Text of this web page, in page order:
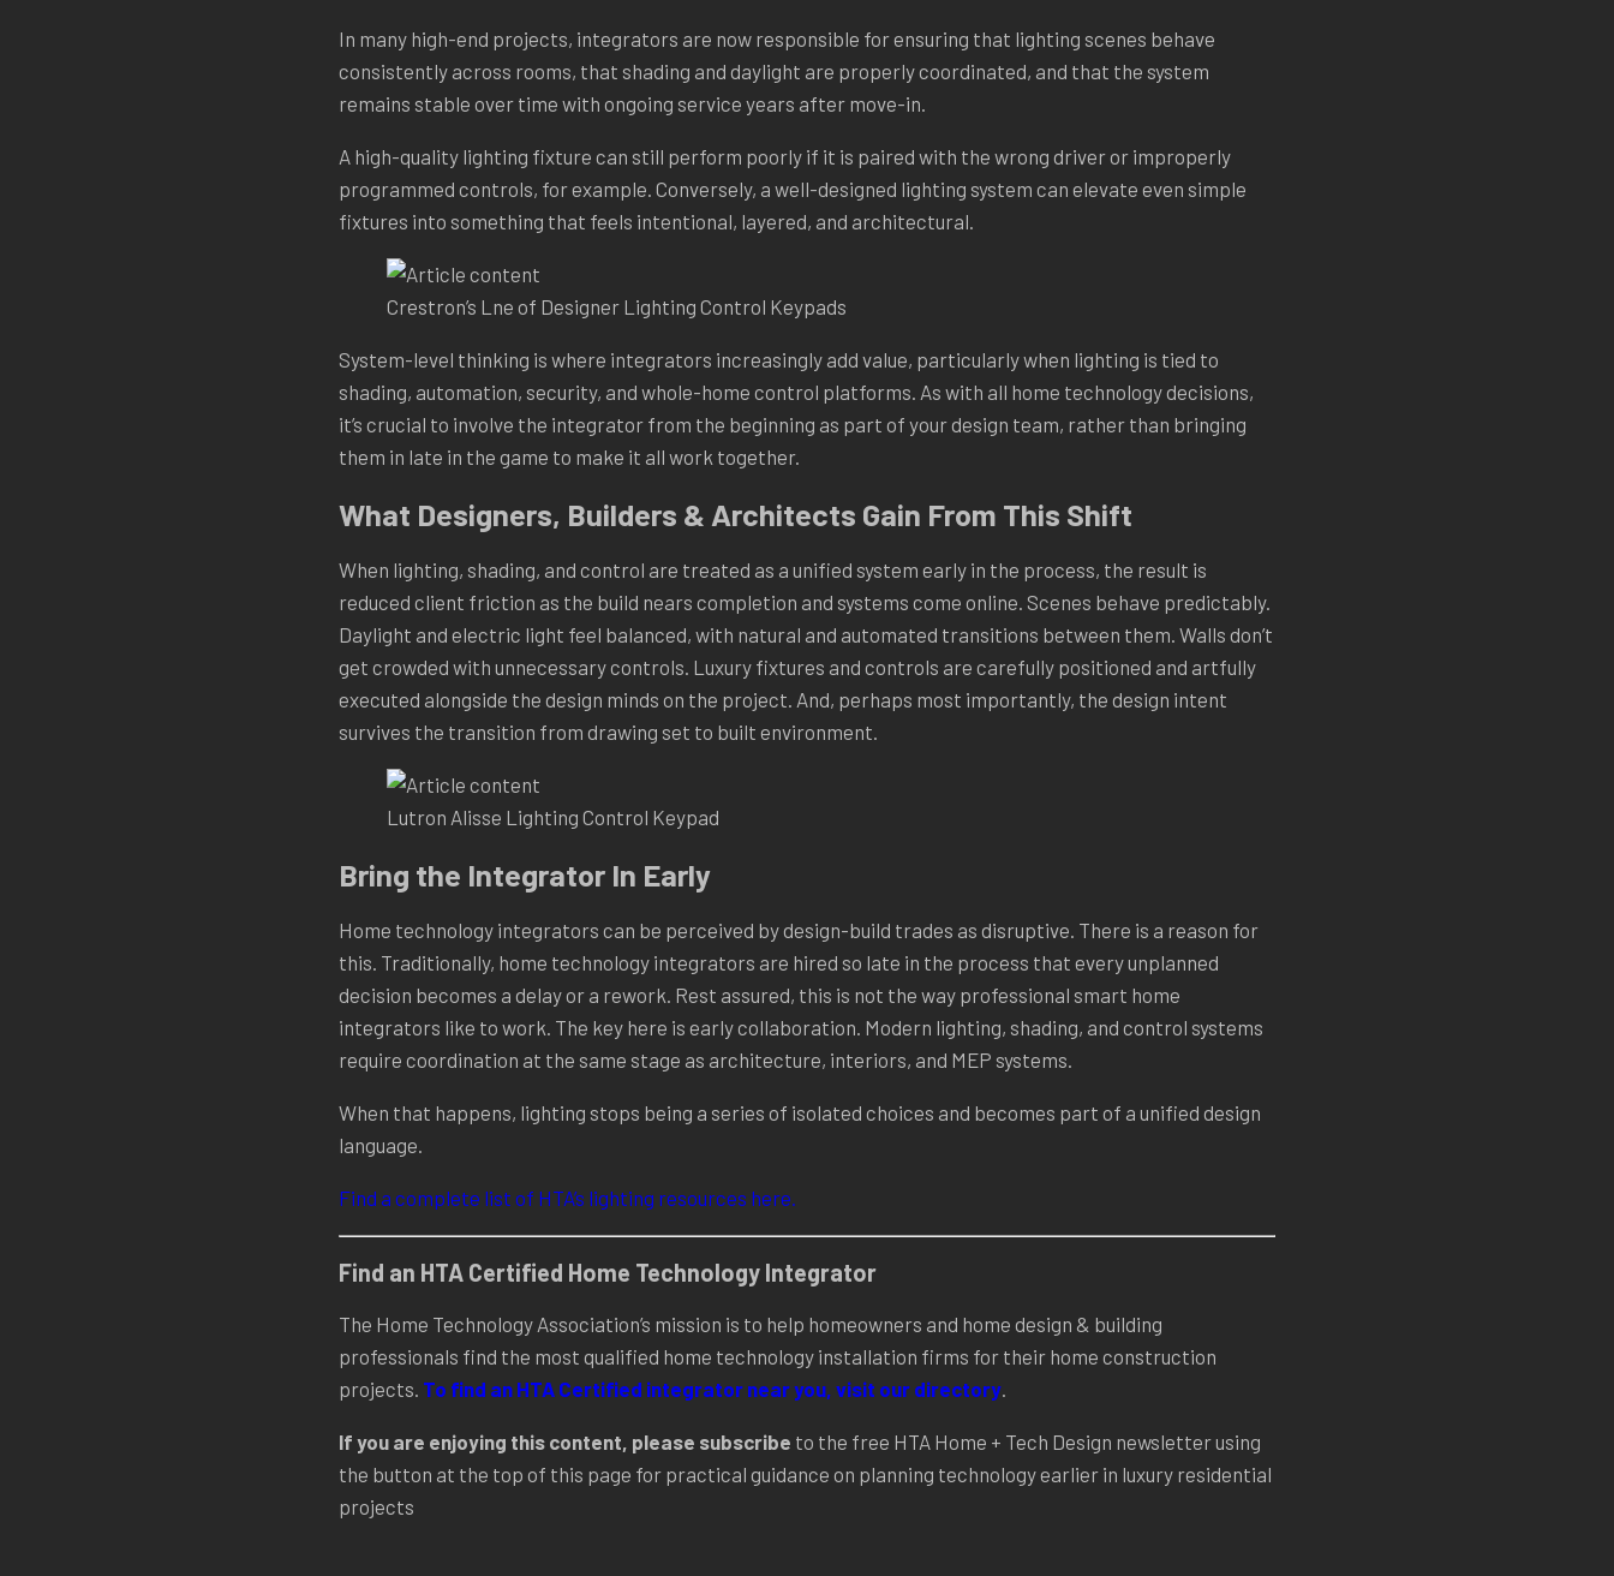
In many high-end projects, integrators are now responsible for ensuring that lighting scenes behave
consistently across rooms, that shading and daylight are properly coordinated, and that the system
remains stable over time with ongoing service years after move-in.
A high-quality lighting fixture can still perform poorly if it is paired with the wrong driver or improperly
programmed controls, for example. Conversely, a well-designed lighting system can elevate even simple
fixtures into something that feels intentional, layered, and architectural.
Crestron’s Lne of Designer Lighting Control Keypads
System-level thinking is where integrators increasingly add value, particularly when lighting is tied to
shading, automation, security, and whole-home control platforms. As with all home technology decisions,
it’s crucial to involve the integrator from the beginning as part of your design team, rather than bringing
them in late in the game to make it all work together.
What Designers, Builders & Architects Gain From This Shift
When lighting, shading, and control are treated as a unified system early in the process, the result is
reduced client friction as the build nears completion and systems come online. Scenes behave predictably.
Daylight and electric light feel balanced, with natural and automated transitions between them. Walls don’t
get crowded with unnecessary controls. Luxury fixtures and controls are carefully positioned and artfully
executed alongside the design minds on the project. And, perhaps most importantly, the design intent
survives the transition from drawing set to built environment.
Lutron Alisse Lighting Control Keypad
Bring the Integrator In Early
Home technology integrators can be perceived by design-build trades as disruptive. There is a reason for
this. Traditionally, home technology integrators are hired so late in the process that every unplanned
decision becomes a delay or a rework. Rest assured, this is not the way professional smart home
integrators like to work. The key here is early collaboration. Modern lighting, shading, and control systems
require coordination at the same stage as architecture, interiors, and MEP systems.
When that happens, lighting stops being a series of isolated choices and becomes part of a unified design
language.
Find a complete list of HTA’s lighting resources here.
Find an HTA Certified Home Technology Integrator
The Home Technology Association’s mission is to help homeowners and home design & building
professionals find the most qualified home technology installation firms for their home construction
projects. To find an HTA Certified integrator near you, visit our directory.
If you are enjoying this content, please subscribe to the free HTA Home + Tech Design newsletter using
the button at the top of this page for practical guidance on planning technology earlier in luxury residential
projects